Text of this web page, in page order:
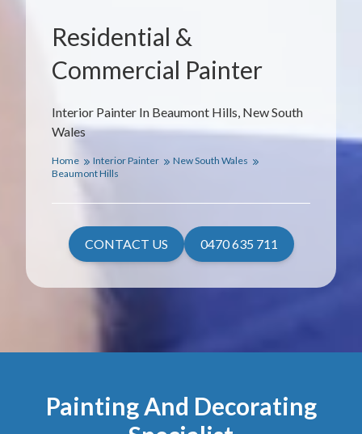
Interior Painter In Beaumont Hills, New South
Wales
Residential &
Commercial Painter
Home Interior Painter
New South Wales
Beaumont Hills
CONTACT US 0470 635 711
Painting And Decorating